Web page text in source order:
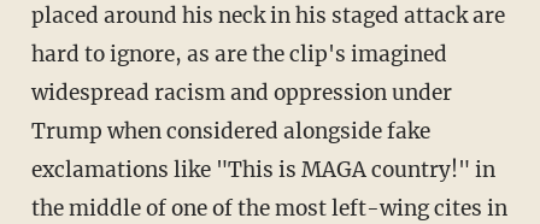
placed around his neck in his staged attack are
hard to ignore, as are the clip's imagined
widespread racism and oppression under
Trump when considered alongside fake
exclamations like "This is MAGA country!" in
the middle of one of the most left-wing cites in